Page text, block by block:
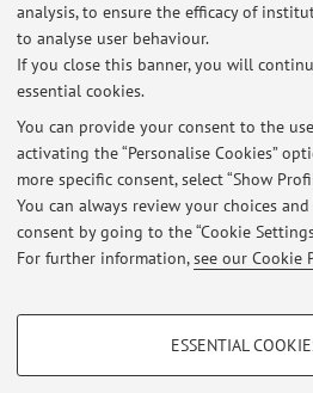
analysis, to ensure the efficacy of
to analyse user behaviour.
If you close this banner, you will
essential cookies.
You can provide your consent to the
activating the “Personalise Cookies”
more specific consent, select “Show
You can always review your choices
consent by going to the “Cookie
For further information,see our Cookie
PROFILING COOKIES - OPTIONAL
ESSENTIAL
Publications prior to
Latest news
At the moment no news
Restricted area